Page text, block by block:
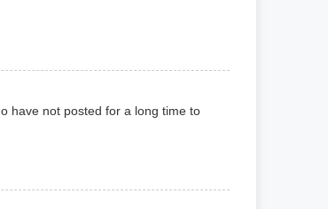
have not posted for a long time to